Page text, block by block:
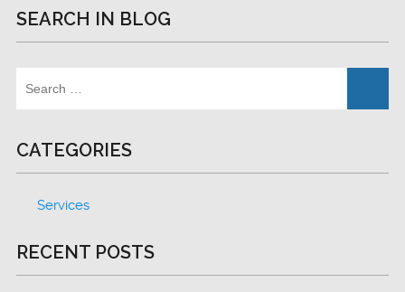
SEARCH IN BLOG
CATEGORIES
Services
RECENT POSTS